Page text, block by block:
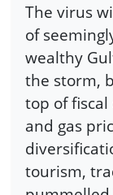
The virus
of
wealthy
the storm,
top of
and gas
tourism,